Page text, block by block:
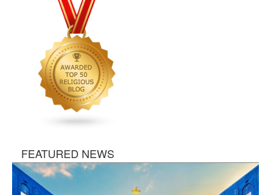
FEATURED NEWS